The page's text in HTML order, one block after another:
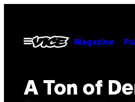
indhold
Åbn
Menu
Magazine
A Ton of